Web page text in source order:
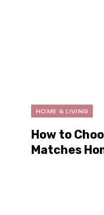
HOME & LIVING
How to
Matches